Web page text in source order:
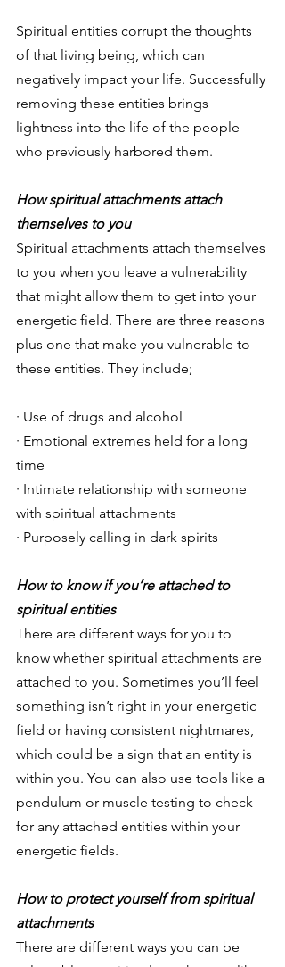
Spiritual entities corrupt the thoughts
of that living being, which can
negatively impact your life. Successfully
removing these entities brings
lightness into the life of the people
who previously harbored them.
How spiritual attachments attach
themselves to you
Spiritual attachments attach themselves
to you when you leave a vulnerability
that might allow them to get into your
energetic field. There are three reasons
plus one that make you vulnerable to
these entities. They include;
· Use of drugs and alcohol
· Emotional extremes held for a long
time
· Intimate relationship with someone
with spiritual attachments
· Purposely calling in dark spirits
How to know if you’re attached to
spiritual entities
There are different ways for you to
know whether spiritual attachments are
attached to you. Sometimes you’ll feel
something isn’t right in your energetic
field or having consistent nightmares,
which could be a sign that an entity is
within you. You can also use tools like a
pendulum or muscle testing to check
for any attached entities within your
energetic fields.
How to protect yourself from spiritual
attachments
There are different ways you can be